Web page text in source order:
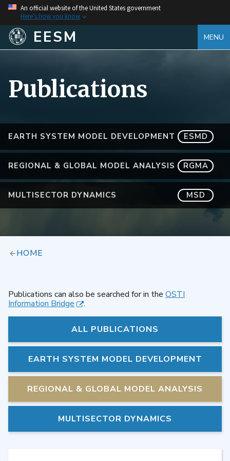
An official website of the United States government
Here's how you know
EESM MENU
EARTH SYSTEM MODEL DEVELOPMENT ESMD
REGIONAL & GLOBAL MODEL ANALYSIS RGMA
MULTISECTOR DYNAMICS MSD
Publications
HOME
Publications can also be searched for in the OSTI
Information Bridge
.
ALL PUBLICATIONS
EARTH SYSTEM MODEL DEVELOPMENT
REGIONAL & GLOBAL MODEL ANALYSIS
MULTISECTOR DYNAMICS